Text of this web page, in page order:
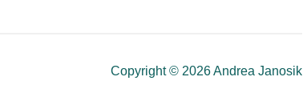
Copyright © 2026 Andrea Janosik